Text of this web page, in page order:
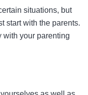
situations, but
start with the parents.
with your parenting